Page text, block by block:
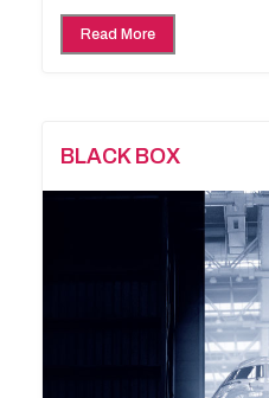
Read More
BLACK BOX